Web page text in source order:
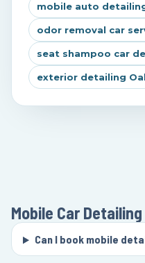
mobile auto
odor removal car
seat shampoo car
exterior detailing
Mobile Car
Can I book mobile